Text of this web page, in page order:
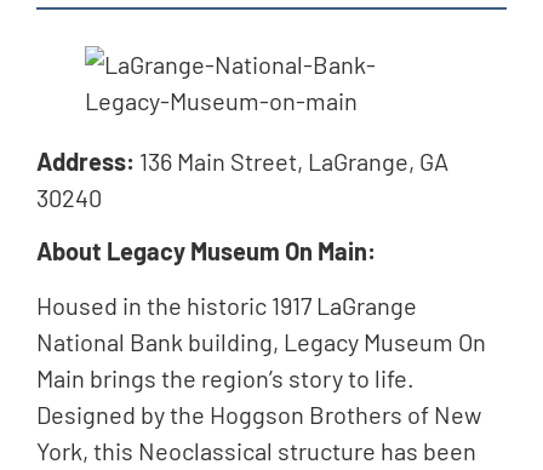
Address: 136 Main Street, LaGrange, GA
30240
About Legacy Museum On Main:
Housed in the historic 1917 LaGrange
National Bank building, Legacy Museum On
Main brings the region’s story to life.
Designed by the Hoggson Brothers of New
York, this Neoclassical structure has been